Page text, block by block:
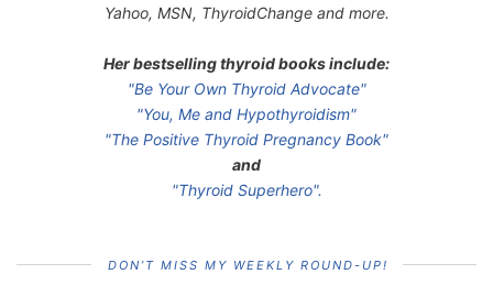
Yahoo, MSN, ThyroidChange and more.
Her bestselling thyroid books include:
"Be Your Own Thyroid Advocate"
"You, Me and Hypothyroidism"
"The Positive Thyroid Pregnancy Book"
and
"Thyroid Superhero".
DON’T MISS MY WEEKLY ROUND-UP!